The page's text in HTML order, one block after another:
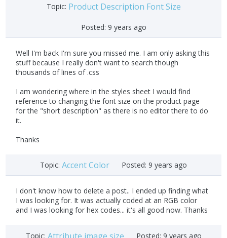
Topic: Product Description Font Size
Posted: 9 years ago
Well I'm back I'm sure you missed me. I am only asking this
stuff because I really don't want to search though
thousands of lines of .css
I am wondering where in the styles sheet I would find
reference to changing the font size on the product page
for the "short description" as there is no editor there to do
it.
Thanks
Topic: Accent Color Posted: 9 years ago
I don't know how to delete a post.. I ended up finding what
I was looking for. It was actually coded at an RGB color
and I was looking for hex codes... it's all good now. Thanks
Topic: Attribute image size Posted: 9 years ago